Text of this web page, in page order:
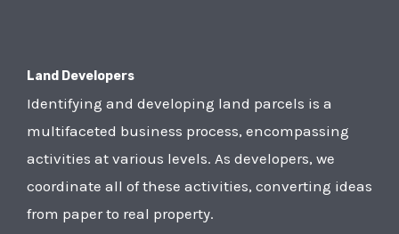
Land Developers
Identifying and developing land parcels is a
multifaceted business process, encompassing
activities at various levels. As developers, we
coordinate all of these activities, converting ideas
from paper to real property.